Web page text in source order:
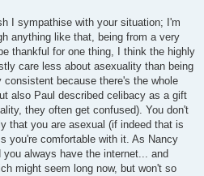
I sympathise with your situation; I'm
anything like that, being from a very
thankful for one thing, I think the highly
care less about asexuality than being
because there's the whole
also Paul described celibacy as a gift
they often get confused). You don't
that you are asexual (if indeed that is
you're comfortable with it. As Nancy
always have the internet... and
might seem long now, but won't so